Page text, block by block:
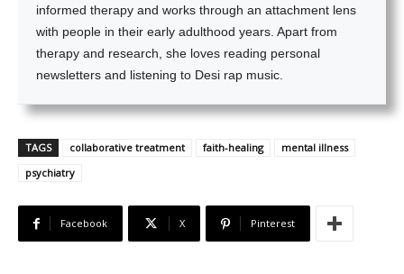
informed therapy and works through an attachment lens
with people in their early adulthood years. Apart from
therapy and research, she loves reading personal
newsletters and listening to Desi rap music.
TAGS collaborative treatment faith-healing
mental illness
psychiatry
Facebook X Pinterest